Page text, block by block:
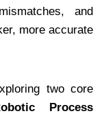
and
more accurate
two core
Process